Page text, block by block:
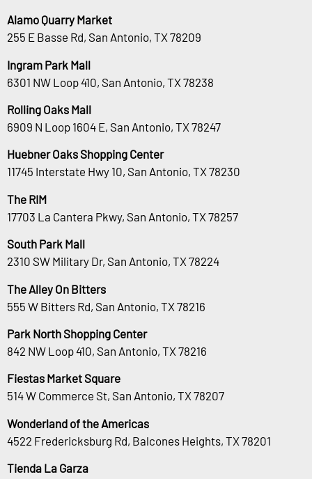
Alamo Quarry Market
255 E Basse Rd, San Antonio, TX 78209
Ingram Park Mall
6301 NW Loop 410, San Antonio, TX 78238
Rolling Oaks Mall
6909 N Loop 1604 E, San Antonio, TX 78247
Huebner Oaks Shopping Center
11745 Interstate Hwy 10, San Antonio, TX 78230
The RIM
17703 La Cantera Pkwy, San Antonio, TX 78257
South Park Mall
2310 SW Military Dr, San Antonio, TX 78224
The Alley On Bitters
555 W Bitters Rd, San Antonio, TX 78216
Park North Shopping Center
842 NW Loop 410, San Antonio, TX 78216
Fiestas Market Square
514 W Commerce St, San Antonio, TX 78207
Wonderland of the Americas
4522 Fredericksburg Rd, Balcones Heights, TX 78201
Tienda La Garza